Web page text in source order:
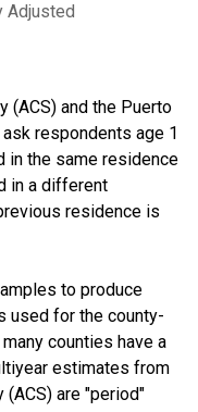
Adjusted
(ACS) and the Puerto
respondents age 1
in the same residence
in a different
residence is
to produce
used for the county-
counties have a
estimates from
(ACS) are "period"